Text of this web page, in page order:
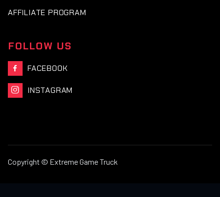
AFFILIATE PROGRAM
FOLLOW US
 FACEBOOK
 INSTAGRAM
Copyright © Extreme Game Truck